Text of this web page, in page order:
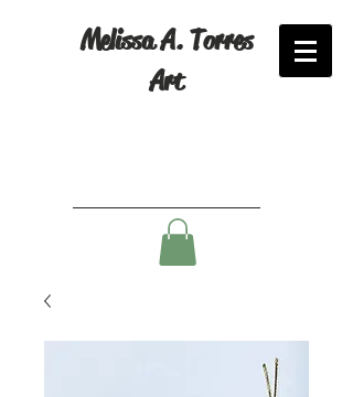
Melissa A. Torres
Art